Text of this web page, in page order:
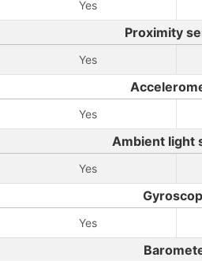
Yes
Proximity
Yes
Yes
Ambient light
Yes
Yes